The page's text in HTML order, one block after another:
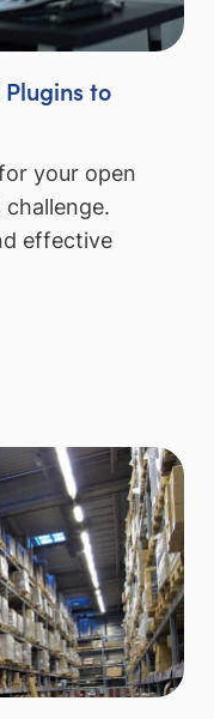
Plugins to
your open
effective